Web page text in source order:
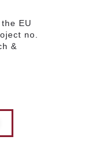
EU
no.
&